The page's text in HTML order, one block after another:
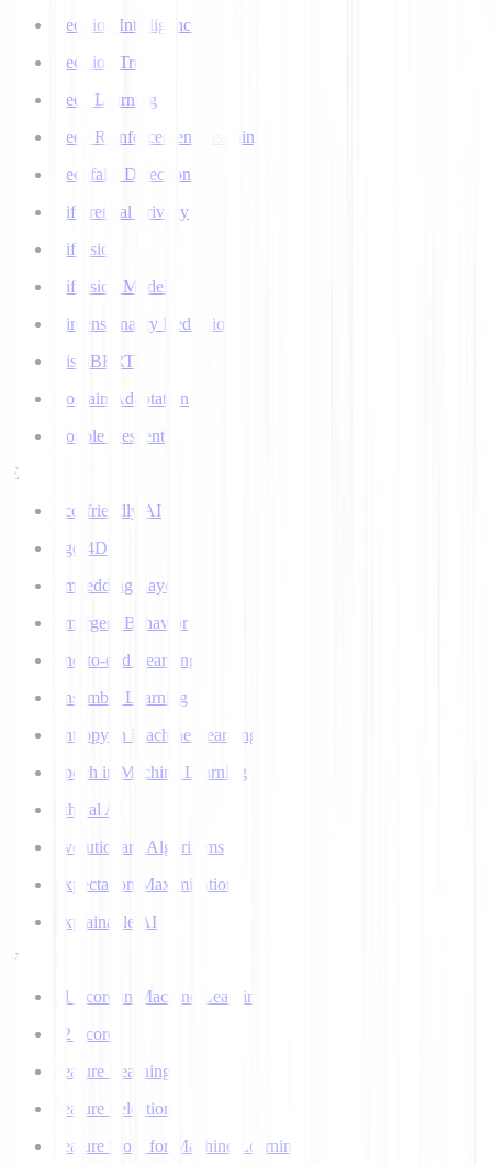
Decision Intelligence
Decision Tree
Deep Learning
Deep Reinforcement Learning
Deepfake Detection
Differential Privacy
Diffusion
Diffusion Models
Dimensionality Reduction
DistilBERT
Domain Adaptation
Double Descent
E
Eco-friendly AI
Ego 4D
Embedding Layer
Emergent Behavior
End-to-end Learning
Ensemble Learning
Entropy in Machine Learning
Epoch in Machine Learning
Ethical AI
Evolutionary Algorithms
Expectation Maximization
Explainable AI
F
F1 Score in Machine Learning
F2 Score
Feature Learning
Feature Selection
Feature Store for Machine Learning